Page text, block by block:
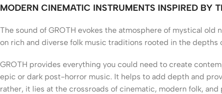
MODERN CINEMATIC INSTRUMENTS INSPIRED BY
The sound of GROTH evokes the atmosphere of mystical
on rich and diverse folk music traditions rooted in the depths
GROTH provides everything you could need to create
epic or dark post-horror music. It helps to add depth and
rather, it lies at the crossroads of cinematic, modern folk,